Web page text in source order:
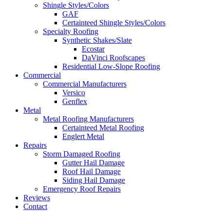
Shingle Styles/Colors
GAF
Certainteed Shingle Styles/Colors
Specialty Roofing
Synthetic Shakes/Slate
Ecostar
DaVinci Roofscapes
Residential Low-Slope Roofing
Commercial
Commercial Manufacturers
Versico
Genflex
Metal
Metal Roofing Manufacturers
Certainteed Metal Roofing
Englert Metal
Repairs
Storm Damaged Roofing
Gutter Hail Damage
Roof Hail Damage
Siding Hail Damage
Emergency Roof Repairs
Reviews
Contact